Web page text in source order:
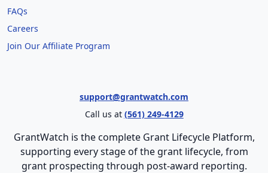
FAQs
Careers
Join Our Affiliate Program
support@grantwatch.com
Call us at (561) 249-4129
GrantWatch is the complete Grant Lifecycle Platform,
supporting every stage of the grant lifecycle, from
grant prospecting through post-award reporting.